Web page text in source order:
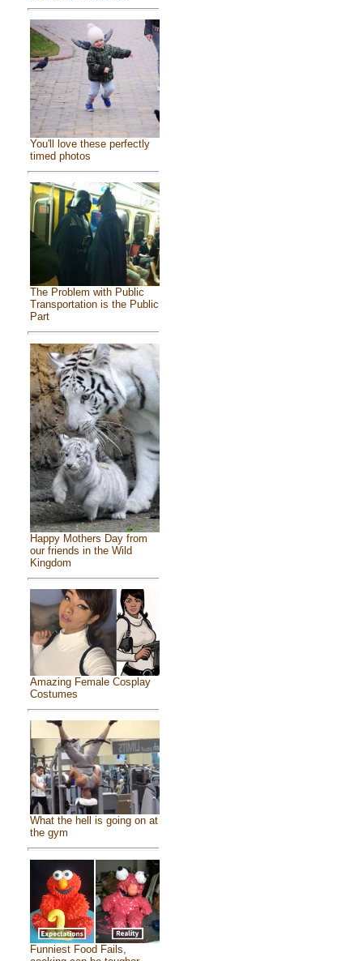
You'll love these perfectly
timed photos
The Problem with Public
Transportation is the Public
Part
Happy Mothers Day from
our friends in the Wild
Kingdom
Amazing Female Cosplay
Costumes
What the hell is going on at
the gym
Funniest Food Fails,